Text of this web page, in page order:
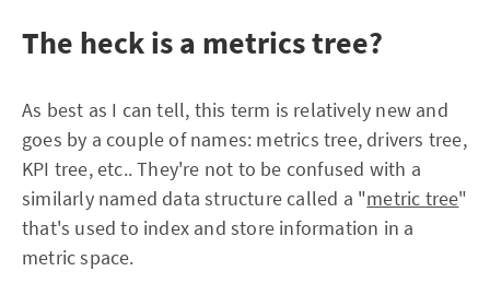
The heck is a metrics tree?
As best as I can tell, this term is relatively new and
goes by a couple of names: metrics tree, drivers tree,
KPI tree, etc.. They're not to be confused with a
similarly named data structure called a "metric tree"
that's used to index and store information in a
metric space.